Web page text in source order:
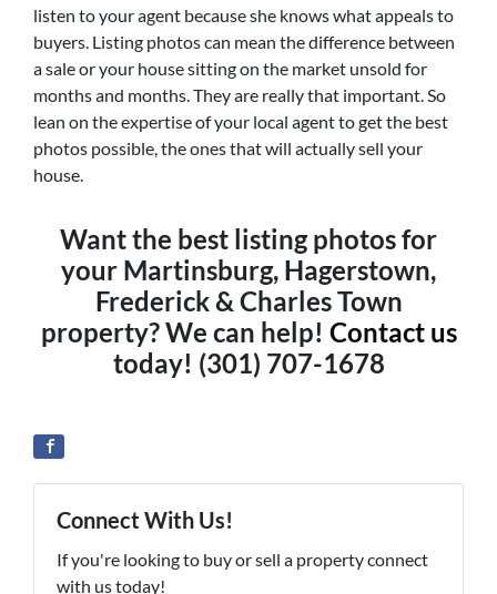
listen to your agent because she knows what appeals to
buyers. Listing photos can mean the difference between
a sale or your house sitting on the market unsold for
months and months. They are really that important. So
lean on the expertise of your local agent to get the best
photos possible, the ones that will actually sell your
house.
Want the best listing photos for
your Martinsburg, Hagerstown,
Frederick & Charles Town
property? We can help! Contact us
today! (301) 707-1678
Connect With Us!
If you're looking to buy or sell a property connect
with us today!